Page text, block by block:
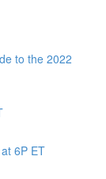
to the 2022
6P ET